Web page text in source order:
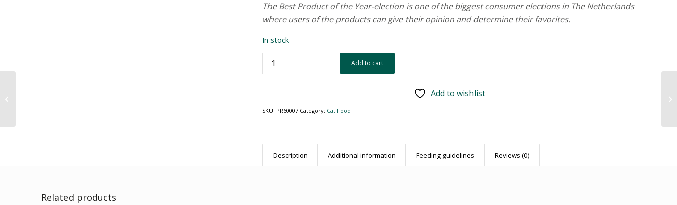
The Best Product of the Year-election is one of the biggest consumer elections in The Netherlands
where users of the products can give their opinion and determine their favorites.
In stock
Add to cart
Add to wishlist
SKU: PR60007 Category: Cat Food
Description Additional information Feeding guidelines Reviews (0)
Related products